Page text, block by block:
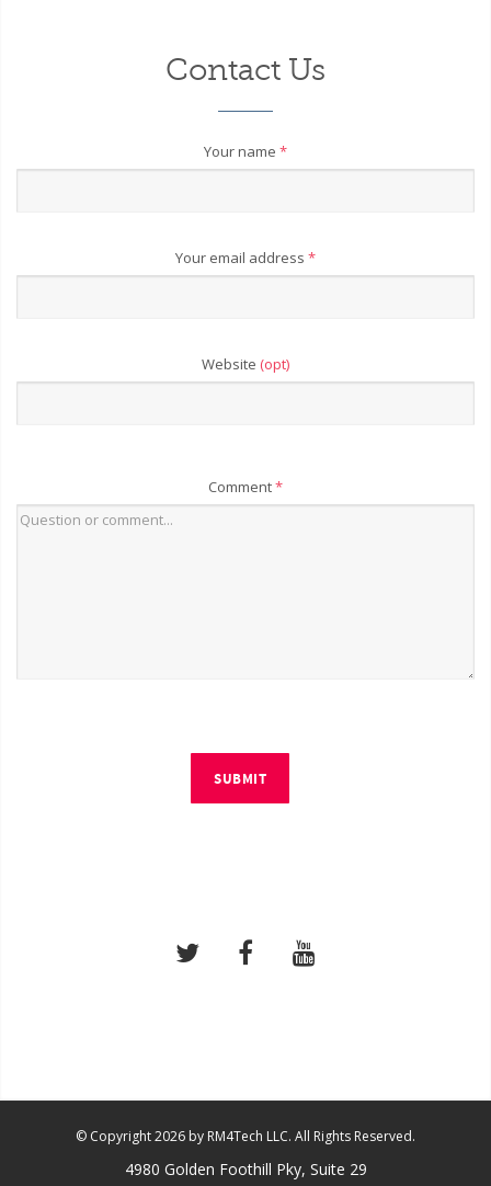
Contact Us
Your name *
Your email address *
Website (opt)
Comment*
SUBMIT
© Copyright 2026 by RM4Tech LLC. All Rights Reserved.
4980 Golden Foothill Pky, Suite 29